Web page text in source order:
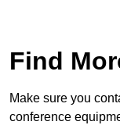
Find
Make sure you
conference